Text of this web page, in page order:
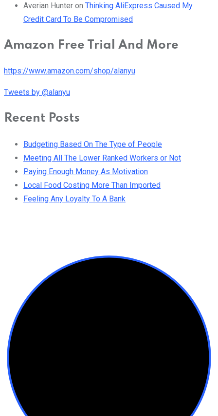
Averian Hunter on Thinking AliExpress Caused My
Credit Card To Be Compromised
Amazon Free Trial And More
https://www.amazon.com/shop/alanyu
Tweets by @alanyu
Recent Posts
Budgeting Based On The Type of People
Meeting All The Lower Ranked Workers or Not
Paying Enough Money As Motivation
Local Food Costing More Than Imported
Feeling Any Loyalty To A Bank